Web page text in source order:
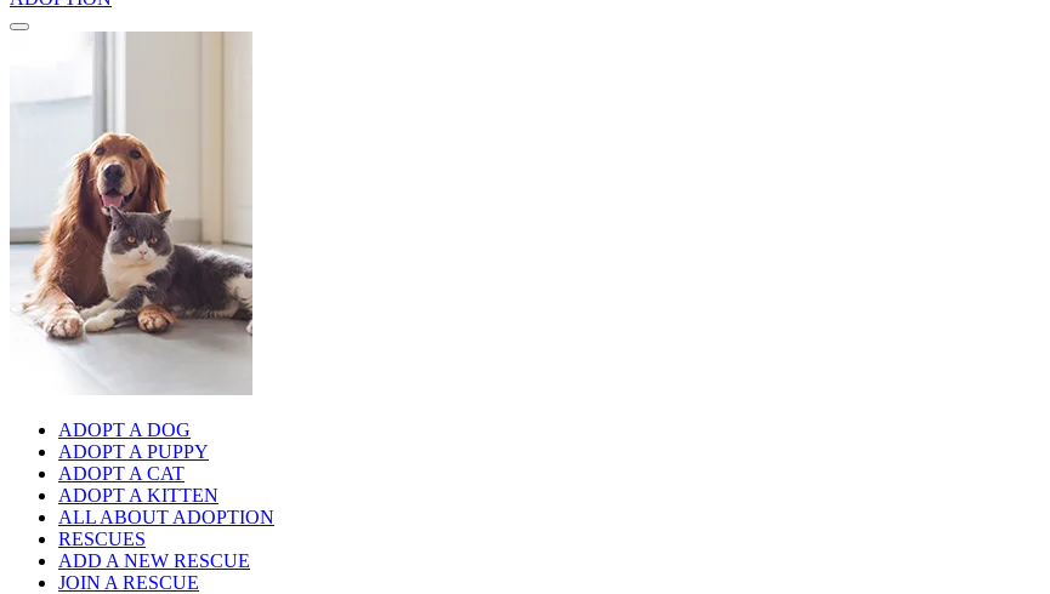
ADOPT A DOG
ADOPT A PUPPY
ADOPT A CAT
ADOPT A KITTEN
ALL ABOUT ADOPTION
RESCUES
ADD A NEW RESCUE
JOIN A RESCUE